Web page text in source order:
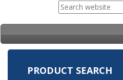
PRODUCT SEARCH